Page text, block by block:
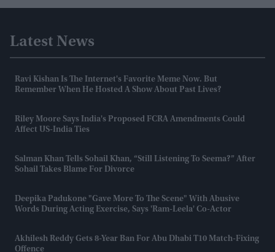
Latest News
Ravi Kishan Is The Internet's Favorite Meme Now. But
Remember When He Hosted A Show About Past Lives?
Riley Moore Says India's Proposed FCRA Amendments Could
Affect US-India Ties
Salman Khan Tells Sohail Khan, “still Listening To Seema?” After
Sohail Takes Blame For Divorce
Deepika Padukone "gave More To The Scene" With Abusive
Words During Acting Exercise, Says 'Ram-Leela' Co-Actor
Akhilesh Reddy Gets 8-Year Ban For Abu Dhabi T10 Match-Fixing
Offence